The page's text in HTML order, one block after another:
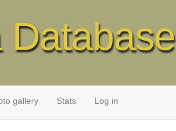
Database
gallery Stats Log in